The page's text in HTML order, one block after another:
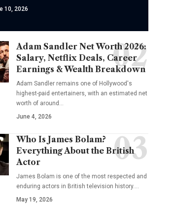
10, 2026
Adam Sandler Net Worth 2026:
Salary, Netflix Deals, Career
Earnings & Wealth Breakdown
Adam Sandler remains one of Hollywood's
highest-paid entertainers, with an estimated net
worth of around…
June 4, 2026
Who Is James Bolam?
Everything About the British
Actor
James Bolam is one of the most respected and
enduring actors in British television history.…
May 19, 2026